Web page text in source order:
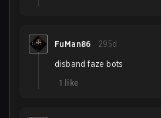
FuMan86 295d
disband faze bots
1
like